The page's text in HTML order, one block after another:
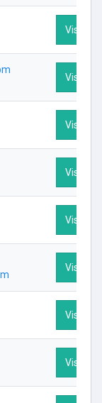
Visit
Visit
Visit
Visit
Visit
Visit
Visit
Visit